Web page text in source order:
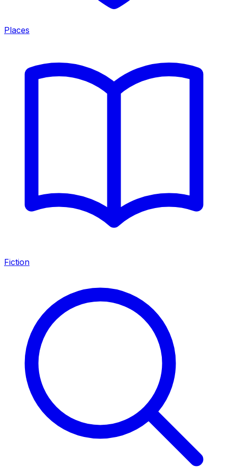
Places
Fiction